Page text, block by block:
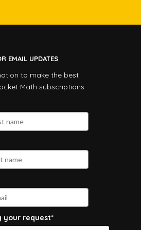
EMAIL UPDATES
to make the best
Math subscriptions.
your request*